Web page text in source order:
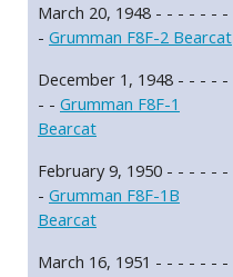
March 20, 1948 - - - - - - -
- Grumman F8F-2 Bearcat
December 1, 1948 - - - - -
- - Grumman F8F-1
Bearcat
February 9, 1950 - - - - - -
- Grumman F8F-1B
Bearcat
March 16, 1951 - - - - - - -